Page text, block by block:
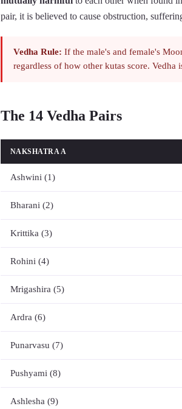
pair, it is believed to cause obstruction,
Vedha Rule: If the male's and female's
regardless of how other kutas score.
The 14 Vedha Pairs
NAKSHATRA A
Ashwini (1)
Bharani (2)
Krittika (3)
Rohini (4)
Mrigashira (5)
Ardra (6)
Punarvasu (7)
Pushyami (8)
Ashlesha (9)